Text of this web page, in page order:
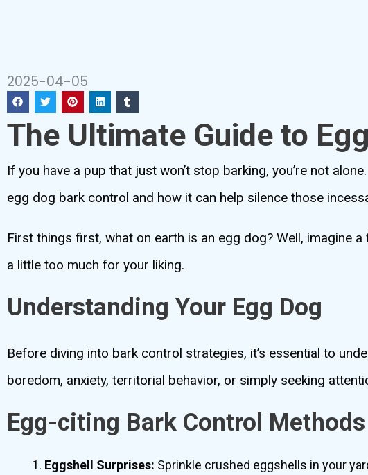
2025-04-05
The Ultimate Guide to
If you have a pup that just won’t stop barking, you’re not
egg dog bark control and how it can help silence those
First things first, what on earth is an egg dog? Well, imagine
a little too much for your liking.
Understanding Your Egg Dog
Before diving into bark control strategies, it’s essential to
boredom, anxiety, territorial behavior, or simply seeking
Egg-citing Bark Control Methods
Eggshell Surprises: Sprinkle crushed eggshells in your